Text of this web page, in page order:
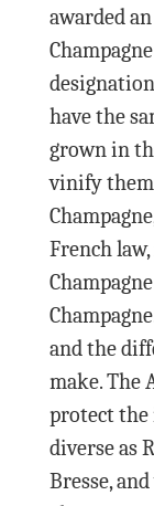
awarded an
have the
grown in
vinify them
French
and the
make. The
protect the
diverse as
Bresse,